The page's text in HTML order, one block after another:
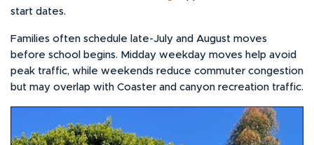
start dates.
Families often schedule late-July and August moves
before school begins. Midday weekday moves help avoid
peak traffic, while weekends reduce commuter congestion
but may overlap with Coaster and canyon recreation traffic.